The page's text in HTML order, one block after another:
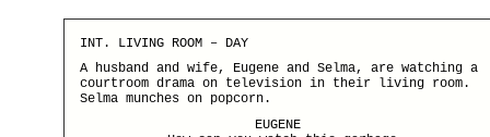
INT. LIVING ROOM – DAY
A husband and wife, Eugene and Selma, are watching a
courtroom drama on television in their living room.
Selma munches on popcorn.
EUGENE